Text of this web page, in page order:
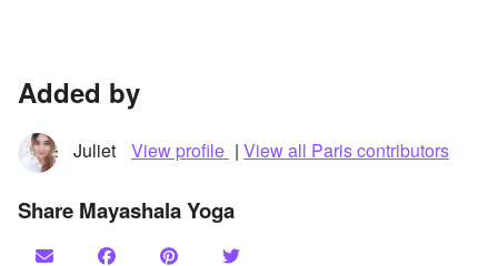
Added by
Juliet View profile | View all Paris contributors
Share Mayashala Yoga